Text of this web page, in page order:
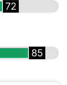
72
85